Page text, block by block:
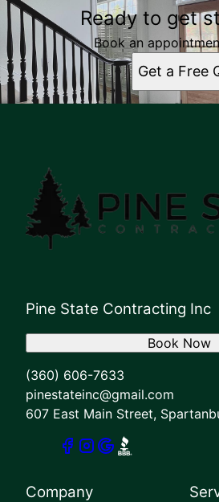
Ready to get
Book an
Get a Free
Pine State Contracting Inc
(360) 606-7633
pinestateinc@gmail.com
607 East Main Street,
Book Now
Company